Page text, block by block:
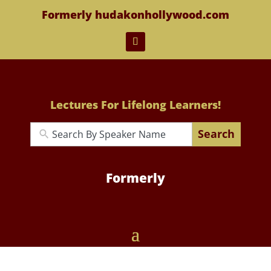
Formerly hudakonhollywood.com
Lectures For Lifelong Learners!
Search
Formerly